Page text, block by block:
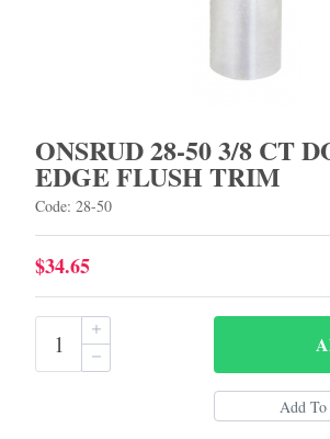
ONSRUD 28-50 3/8 CT
EDGE FLUSH TRIM
Code: 28-50
$34.65